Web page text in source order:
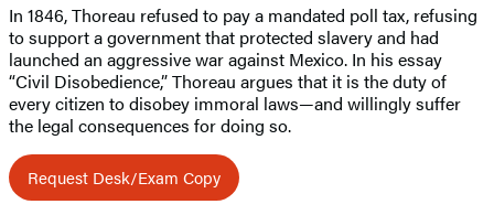
In 1846, Thoreau refused to pay a mandated poll tax, refusing
to support a government that protected slavery and had
launched an aggressive war against Mexico. In his essay
“Civil Disobedience,” Thoreau argues that it is the duty of
every citizen to disobey immoral laws—and willingly suffer
the legal consequences for doing so.
Request Desk/Exam Copy